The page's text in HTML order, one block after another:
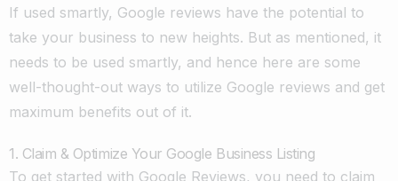
If used smartly, Google reviews have the potential to
take your business to new heights. But as mentioned, it
needs to be used smartly, and hence here are some
well-thought-out ways to utilize Google reviews and get
maximum benefits out of it.
1. Claim & Optimize Your Google Business Listing
To get started with Google Reviews, you need to claim